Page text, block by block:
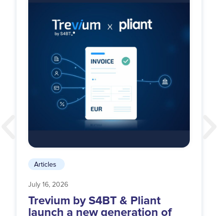
Articles
July 16, 2026
Trevium by S4BT & Pliant
launch a new generation of